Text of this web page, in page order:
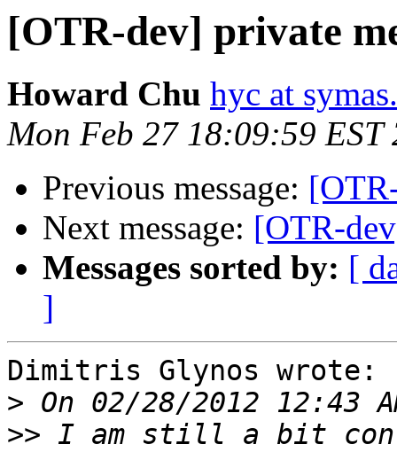
[OTR-dev] private
Howard Chu hyc at
Mon Feb 27 18:09:59 EST
Previous message:
Next message: [OTR-
Messages sorted by: [
]
Dimitris Glynos wrote:
>
>> I am still a bit